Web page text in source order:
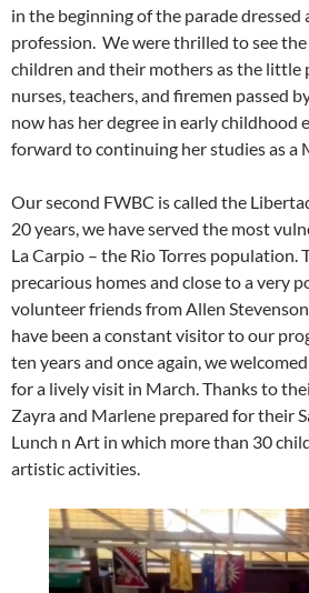
in the beginning of the parade
profession. We were thrilled to see
children and their mothers as the little
nurses, teachers, and firemen passed
now has her degree in early childhood
forward to continuing her studies as a
Our second FWBC is called the
20 years, we have served the most
La Carpio – the Rio Torres population.
precarious homes and close to a very
volunteer friends from Allen
have been a constant visitor to our
ten years and once again, we
for a lively visit in March. Thanks to
Zayra and Marlene prepared for their
Lunch n Art in which more than 30
artistic activities.